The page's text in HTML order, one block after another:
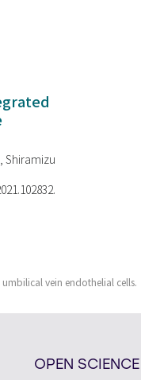
Shiramizu
vein endothelial cells.
OPEN SCIENCE